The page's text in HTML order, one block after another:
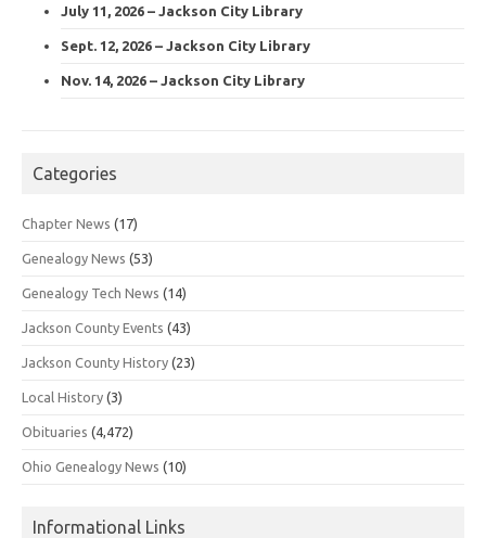
July 11, 2026 – Jackson City Library
Sept. 12, 2026 – Jackson City Library
Nov. 14, 2026 – Jackson City Library
Categories
Chapter News (17)
Genealogy News (53)
Genealogy Tech News (14)
Jackson County Events (43)
Jackson County History (23)
Local History (3)
Obituaries (4,472)
Ohio Genealogy News (10)
Informational Links